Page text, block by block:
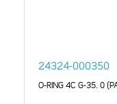
24324-000350
O-RING 4C G-35. 0